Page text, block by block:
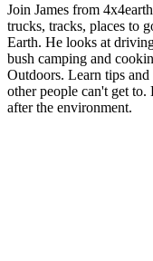
Join James from
trucks, tracks, places to
Earth. He looks at
bush camping and
Outdoors. Learn tips
other people can't get
after the environment.